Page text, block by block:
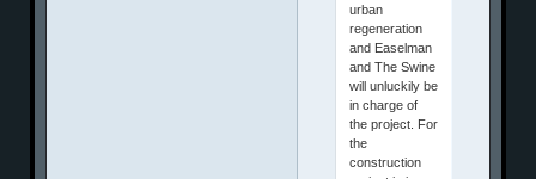
urban
regeneration
and Easelman
and The Swine
will unluckily be
in charge of
the project. For
the
construction